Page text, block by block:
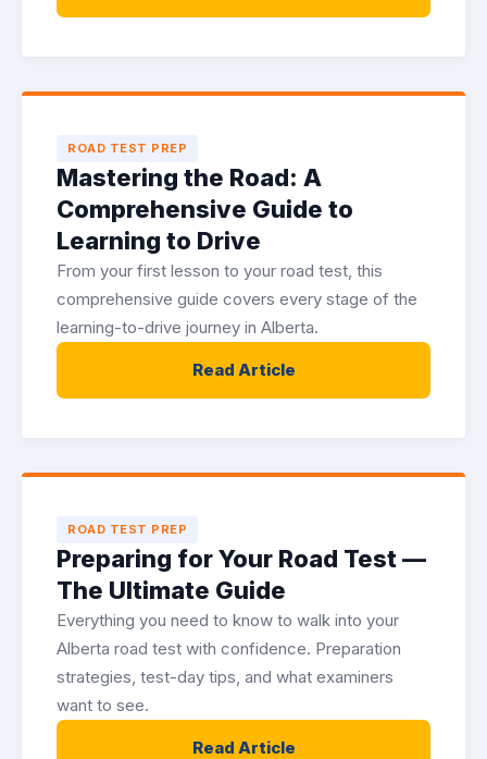
ROAD TEST PREP
Mastering the Road: A
Comprehensive Guide to
Learning to Drive
From your first lesson to your road test, this
comprehensive guide covers every stage of the
learning-to-drive journey in Alberta.
Read Article
ROAD TEST PREP
Preparing for Your Road Test —
The Ultimate Guide
Everything you need to know to walk into your
Alberta road test with confidence. Preparation
strategies, test-day tips, and what examiners
want to see.
Read Article